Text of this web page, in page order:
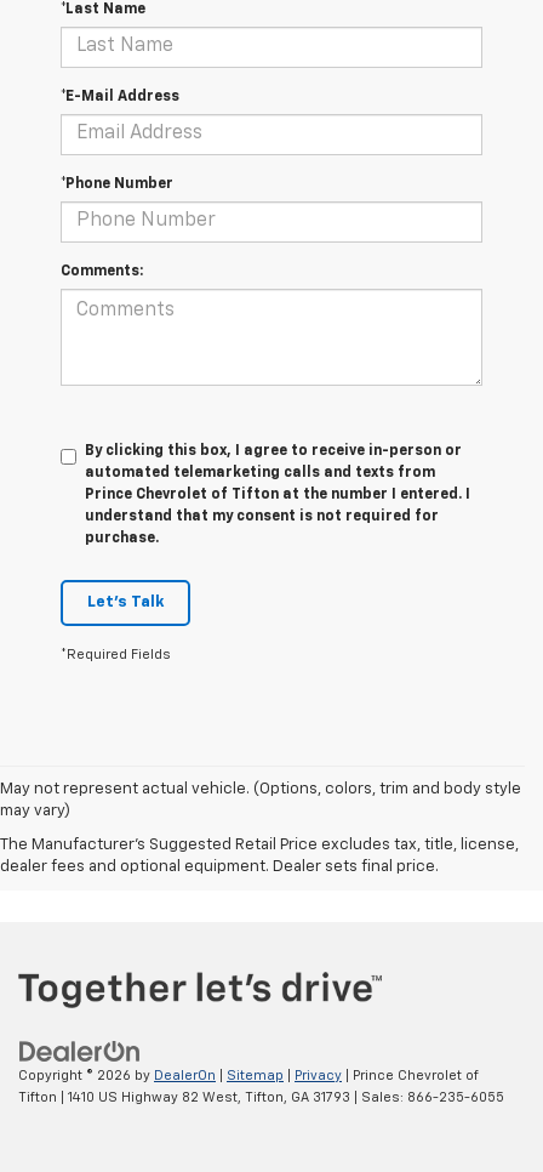
*Last Name
*E-Mail Address
*Phone Number
Comments:
By clicking this box, I agree to receive in-person or
automated telemarketing calls and texts from
Prince Chevrolet of Tifton at the number I entered. I
understand that my consent is not required for
purchase.
Let's Talk
*Required Fields
May not represent actual vehicle. (Options, colors, trim and body style
may vary)
The Manufacturer's Suggested Retail Price excludes tax, title, license,
dealer fees and optional equipment. Dealer sets final price.
Copyright © 2026 by DealerOn Sitemap Privacy | Prince Chevrolet of
Tifton
1410 US Highway 82 West, Tifton, GA 31793 | Sales: 866-235-6055